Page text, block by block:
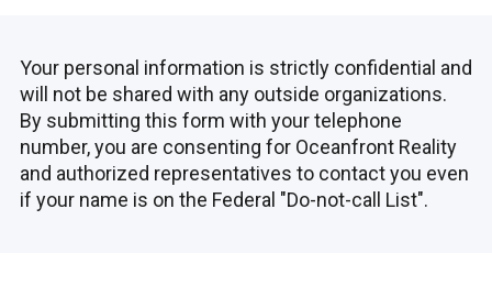
Your personal information is strictly confidential and
will not be shared with any outside organizations.
By submitting this form with your telephone
number, you are consenting for Oceanfront Reality
and authorized representatives to contact you even
if your name is on the Federal "Do-not-call List".